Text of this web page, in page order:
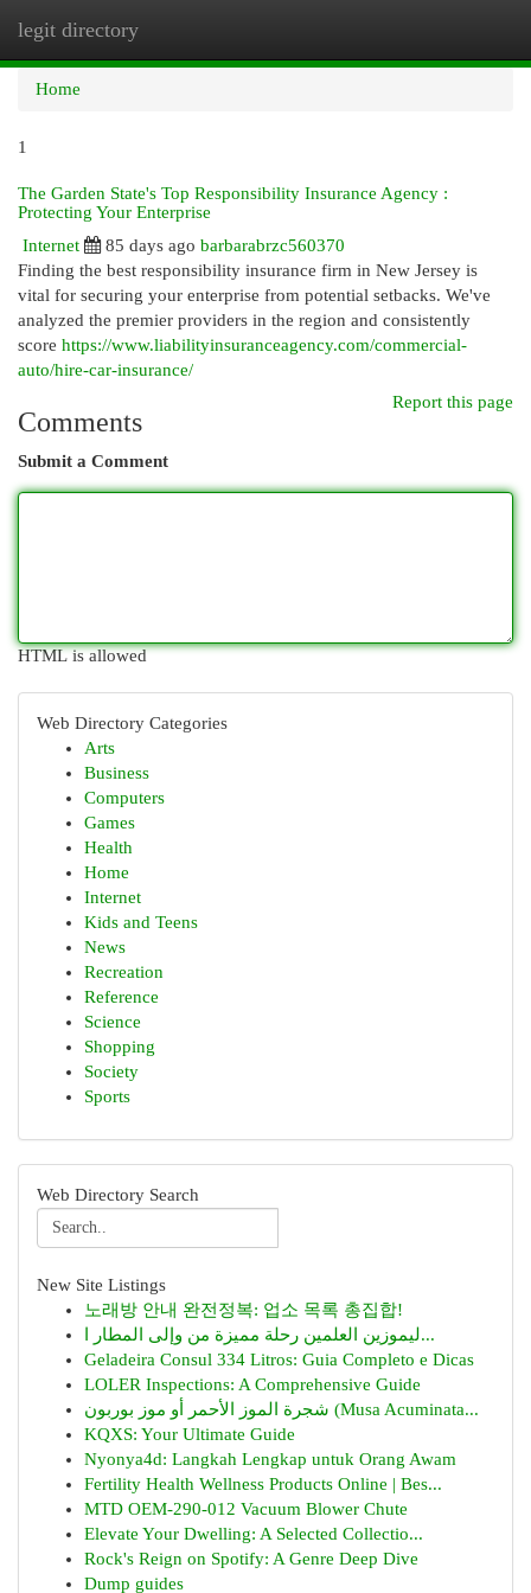
legit directory
Home
1
The Garden State's Top Responsibility Insurance Agency :
Protecting Your Enterprise
Internet
85 days ago barbarabrzc560370
Finding the best responsibility insurance firm in New Jersey is
vital for securing your enterprise from potential setbacks. We've
analyzed the premier providers in the region and consistently
score https://www.liabilityinsuranceagency.com/commercial-
auto/hire-car-insurance/
Report this page
Comments
Submit a Comment
HTML is allowed
Web Directory Categories
Arts
Business
Computers
Games
Health
Home
Internet
Kids and Teens
News
Recreation
Reference
Science
Shopping
Society
Sports
Web Directory Search
New Site Listings
노래방 안내 완전정복: 업소 목록 총집합!
ليموزين العلمين رحلة مميزة من وإلى المطار ا...
Geladeira Consul 334 Litros: Guia Completo e Dicas
LOLER Inspections: A Comprehensive Guide
شجرة الموز الأحمر أو موز بوربون (Musa Acuminata...
KQXS: Your Ultimate Guide
Nyonya4d: Langkah Lengkap untuk Orang Awam
Fertility Health Wellness Products Online | Bes...
MTD OEM-290-012 Vacuum Blower Chute
Elevate Your Dwelling: A Selected Collectio...
Rock's Reign on Spotify: A Genre Deep Dive
Dump guides